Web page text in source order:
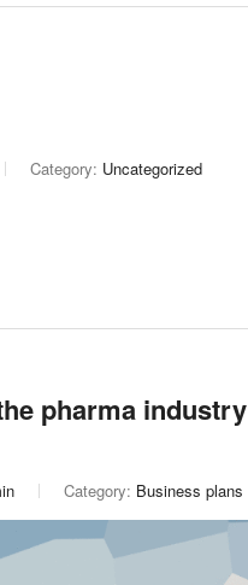
Category: Uncategorized
pharma industry
Category: Business plans